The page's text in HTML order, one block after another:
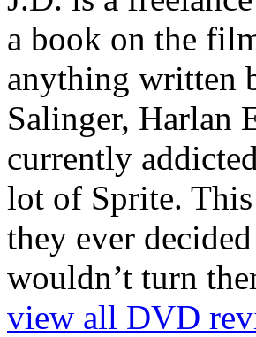
a book on the
anything written
Salinger, Harlan
currently
lot of Sprite.
they ever
wouldn’t turn
view all DVD